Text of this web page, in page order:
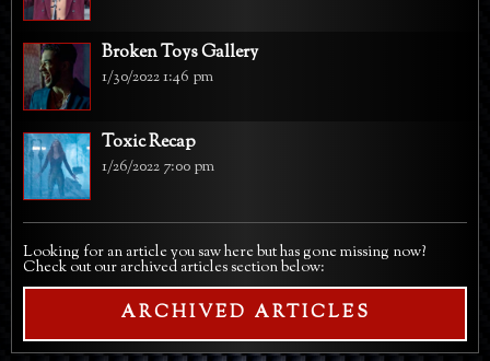
Broken Toys Gallery
1/30/2022 1:46 pm
Toxic Recap
1/26/2022 7:00 pm
Looking for an article you saw here but has gone missing now?
Check out our archived articles section below:
ARCHIVED ARTICLES